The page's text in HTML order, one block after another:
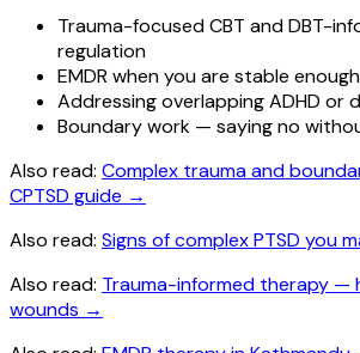
Trauma-focused CBT and DBT-
regulation
EMDR when you are stable
Addressing overlapping ADHD or
Boundary work — saying no
Also read: Complex trauma and
CPTSD guide →
Also read: Signs of complex PTSD you
Also read: Trauma-informed therapy —
wounds →